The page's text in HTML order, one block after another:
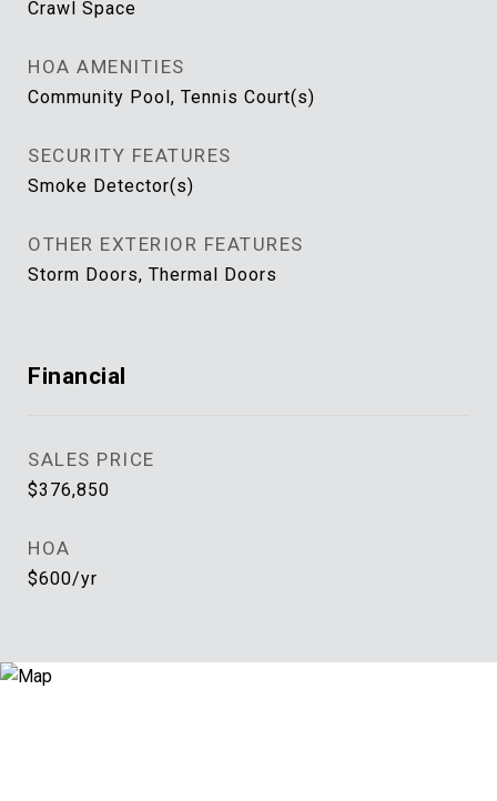
Crawl Space
HOA AMENITIES
Community Pool, Tennis Court(s)
SECURITY FEATURES
Smoke Detector(s)
OTHER EXTERIOR FEATURES
Storm Doors, Thermal Doors
Financial
SALES PRICE
$376,850
HOA
$600/yr